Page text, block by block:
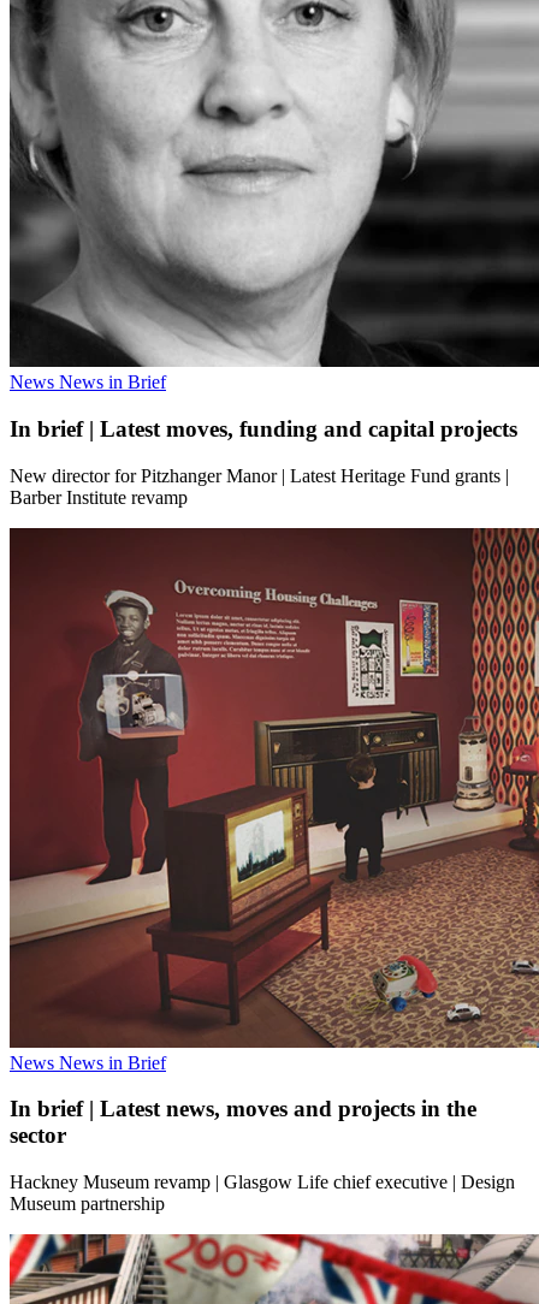
News News in Brief
In brief | Latest moves, funding and capital projects
New director for Pitzhanger Manor | Latest Heritage Fund grants |
Barber Institute revamp
News News in Brief
In brief | Latest news, moves and projects in the
sector
Hackney Museum revamp | Glasgow Life chief executive | Design
Museum partnership